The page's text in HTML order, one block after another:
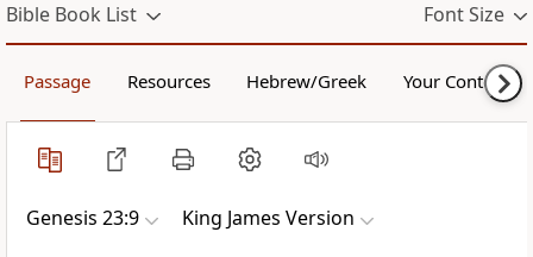
Bible Book List Font Size
Passage Resources Hebrew/Greek Your Content
Genesis 23:9 King James Version